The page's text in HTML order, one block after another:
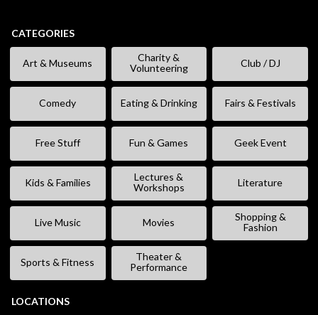
CATEGORIES
Art & Museums
Charity &
Volunteering
Club / DJ
Comedy Eating & Drinking Fairs & Festivals
Free Stuff Fun & Games Geek Event
Kids & Families
Lectures &
Workshops
Literature
Live Music Movies
Shopping &
Fashion
Sports & Fitness
Theater &
Performance
LOCATIONS